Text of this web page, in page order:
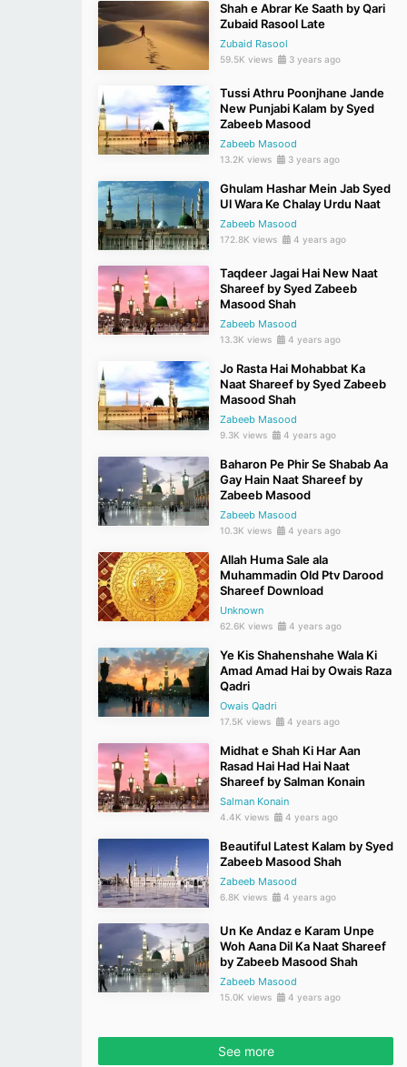
Shah e Abrar Ke Saath by Qari
Zubaid Rasool Late
Zubaid Rasool
59.5K views 3 years ago
Tussi Athru Poonjhane Jande
New Punjabi Kalam by Syed
Zabeeb Masood
Zabeeb Masood
13.2K views 3 years ago
Ghulam Hashar Mein Jab Syed
Ul Wara Ke Chalay Urdu Naat
Zabeeb Masood
172.8K views 4 years ago
Taqdeer Jagai Hai New Naat
Shareef by Syed Zabeeb
Masood Shah
Zabeeb Masood
13.3K views 4 years ago
Jo Rasta Hai Mohabbat Ka
Naat Shareef by Syed Zabeeb
Masood Shah
Zabeeb Masood
9.3K views 4 years ago
Baharon Pe Phir Se Shabab Aa
Gay Hain Naat Shareef by
Zabeeb Masood
Zabeeb Masood
10.3K views 4 years ago
Allah Huma Sale ala
Muhammadin Old Ptv Darood
Shareef Download
Unknown
62.6K views 4 years ago
Ye Kis Shahenshahe Wala Ki
Amad Amad Hai by Owais Raza
Qadri
Owais Qadri
17.5K views 4 years ago
Midhat e Shah Ki Har Aan
Rasad Hai Had Hai Naat
Shareef by Salman Konain
Salman Konain
4.4K views 4 years ago
Beautiful Latest Kalam by Syed
Zabeeb Masood Shah
Zabeeb Masood
6.8K views 4 years ago
Un Ke Andaz e Karam Unpe
Woh Aana Dil Ka Naat Shareef
by Zabeeb Masood Shah
Zabeeb Masood
15.0K views 4 years ago
See more